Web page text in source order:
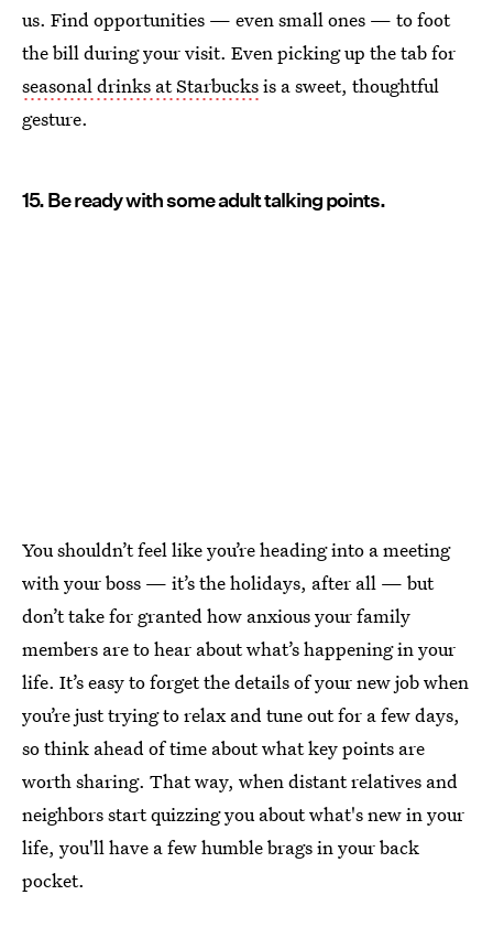
us. Find opportunities — even small ones — to foot
the bill during your visit. Even picking up the tab for
seasonal drinks at Starbucksis a sweet, thoughtful
gesture.
15. Be ready with some adult talking points.
You shouldn’t feel like you’re heading into a meeting
with your boss — it’s the holidays, after all — but
don’t take for granted how anxious your family
members are to hear about what’s happening in your
life. It’s easy to forget the details of your new job when
you’re just trying to relax and tune out for a few days,
so think ahead of time about what key points are
worth sharing. That way, when distant relatives and
neighbors start quizzing you about what's new in your
life, you'll have a few humble brags in your back
pocket.